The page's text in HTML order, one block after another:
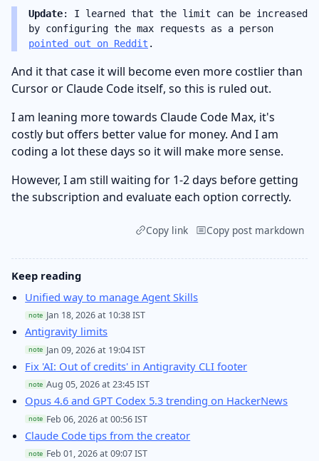
Update: I learned that the limit can be increased
by configuring the max requests as a person
pointed out on Reddit .
And it that case it will become even more costlier than
Cursor or Claude Code itself, so this is ruled out.
I am leaning more towards Claude Code Max, it's
costly but offers better value for money. And I am
coding a lot these days so it will make more sense.
However, I am still waiting for 1-2 days before getting
the subscription and evaluate each option correctly.
Copy link Copy post markdown
Keep reading
Unified way to manage Agent Skills
note Jan 18, 2026 at 10:38 IST
Antigravity limits
note Jan 09, 2026 at 19:04 IST
Fix 'AI: Out of credits' in Antigravity CLI footer
note Aug 05, 2026 at 23:45 IST
Opus 4.6 and GPT Codex 5.3 trending on HackerNews
note Feb 06, 2026 at 00:56 IST
Claude Code tips from the creator
note Feb 01, 2026 at 09:07 IST